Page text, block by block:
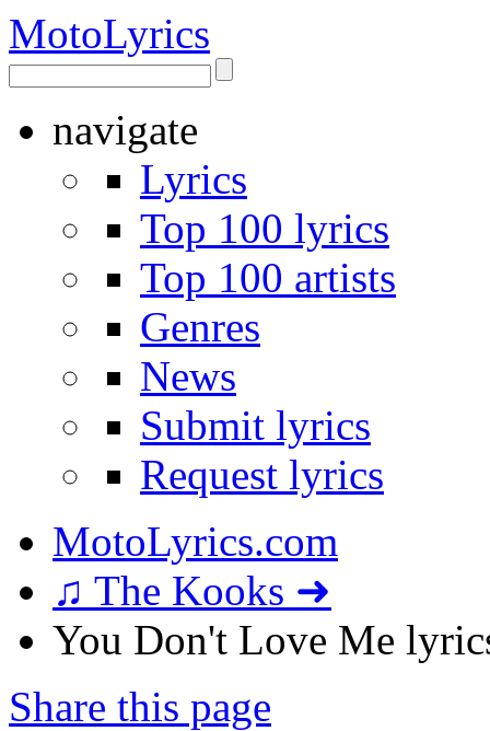
MotoLyrics
navigate
Lyrics
Top 100 lyrics
Top 100 artists
Genres
News
Submit lyrics
Request lyrics
MotoLyrics.com
♫ The Kooks ➜
You Don't Love Me
Share this page